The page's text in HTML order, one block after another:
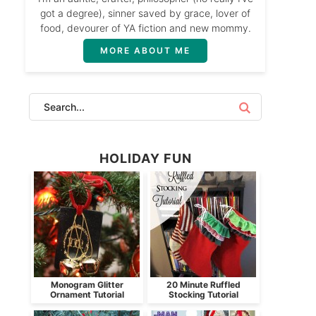
got a degree), sinner saved by grace, lover of
food, devourer of YA fiction and new mommy.
MORE ABOUT ME
HOLIDAY FUN
Monogram Glitter
Ornament Tutorial
20 Minute Ruffled
Stocking Tutorial